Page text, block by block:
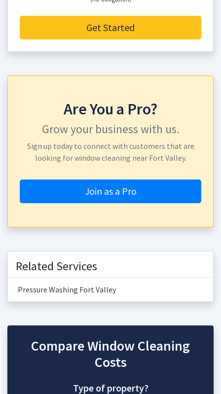
Get Started
Are You a Pro?
Grow your business with us.
Sign up today to connect with customers that are
looking for window cleaning near Fort Valley.
Join as a Pro
Related Services
Pressure Washing Fort Valley
Compare Window Cleaning
Costs
Type of property?